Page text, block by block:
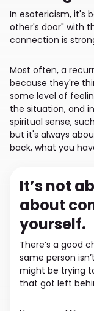
In esotericism, it's
other's door" with
connection is
Most often, a
because they're
some level of
the situation, and
spiritual sense,
but it's always
back, what you
It’s not
about
yourself.
There’s a good
same person
might be trying
that got left